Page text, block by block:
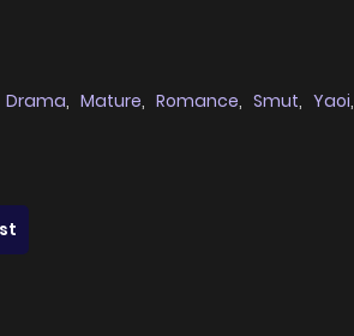
Drama, Mature, Romance, Smut, Yaoi,